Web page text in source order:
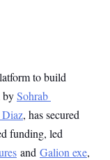
to build
by Sohrab
, has secured
funding, led
and Galion exe,